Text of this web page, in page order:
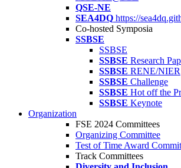
QSE-NE
SEA4DQ https://
Co-hosted Symposia
SSBSE
SSBSE
SSBSE Research
SSBSE RENE/NIER
SSBSE Challenge
SSBSE Hot off the
SSBSE Keynote
Organization
FSE 2024 Committees
Organizing Committee
Test of Time Award
Track Committees